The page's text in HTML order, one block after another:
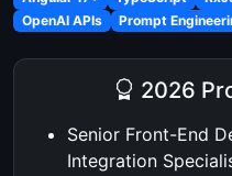
OpenAI APIs
Prompt
2026
Senior Front-End
Integration